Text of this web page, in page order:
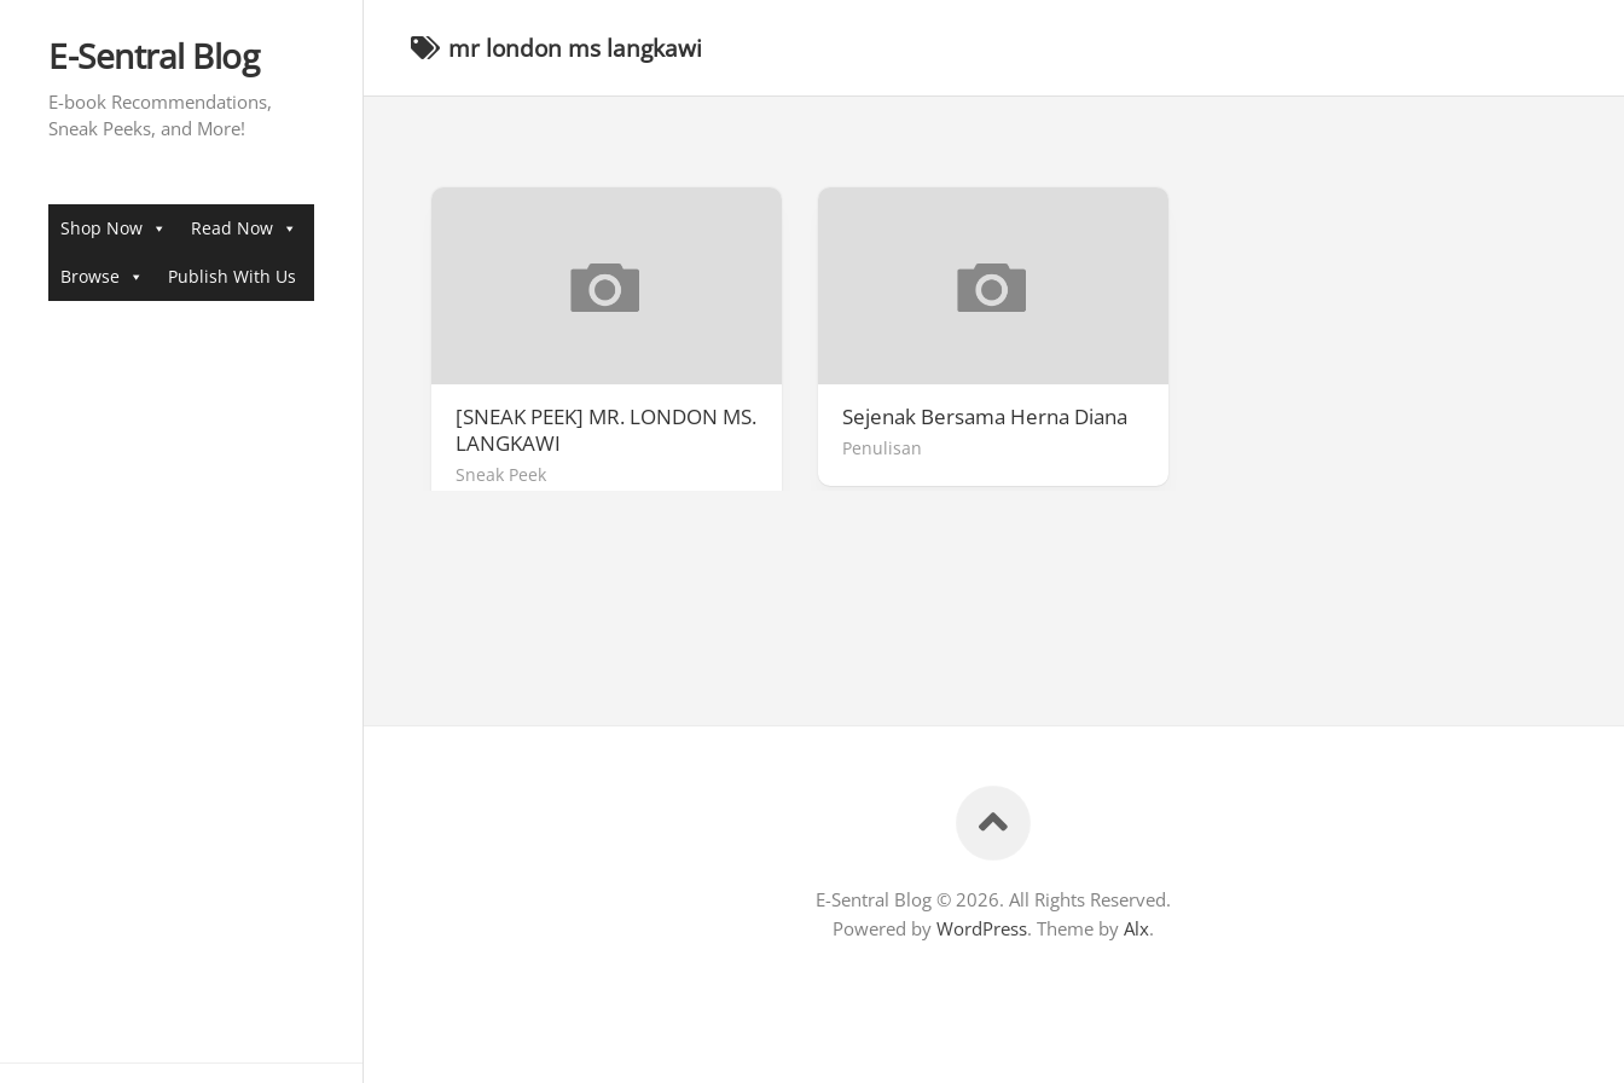
contentE-Sentral Blog
E-book Recommendations,
Sneak Peeks, and More!
Shop Now Read Now
Browse Publish With Us
mr london ms langkawi
[SNEAK PEEK] MR. LONDON MS.
LANGKAWI
Sneak Peek
Sejenak Bersama Herna Diana
Penulisan
E-Sentral Blog © 2026. All Rights Reserved.
Powered by WordPress. Theme by Alx.